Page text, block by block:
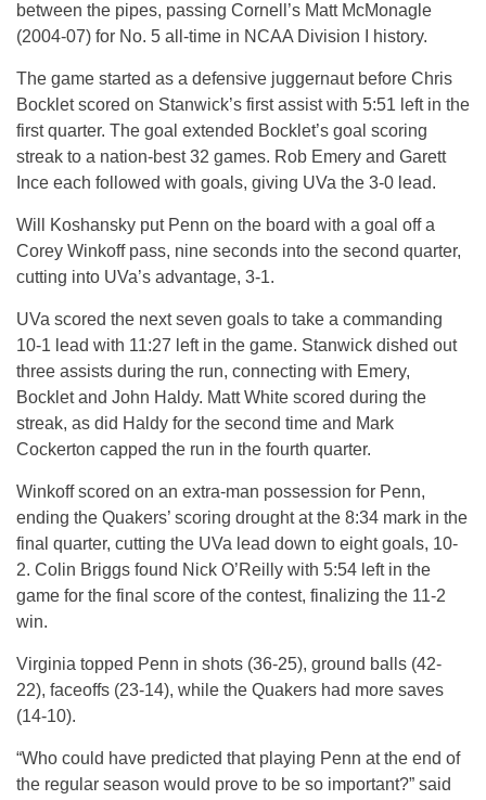
between the pipes, passing Cornell’s Matt McMonagle
(2004-07) for No. 5 all-time in NCAA Division I history.
The game started as a defensive juggernaut before Chris
Bocklet scored on Stanwick’s first assist with 5:51 left in the
first quarter. The goal extended Bocklet’s goal scoring
streak to a nation-best 32 games. Rob Emery and Garett
Ince each followed with goals, giving UVa the 3-0 lead.
Will Koshansky put Penn on the board with a goal off a
Corey Winkoff pass, nine seconds into the second quarter,
cutting into UVa’s advantage, 3-1.
UVa scored the next seven goals to take a commanding
10-1 lead with 11:27 left in the game. Stanwick dished out
three assists during the run, connecting with Emery,
Bocklet and John Haldy. Matt White scored during the
streak, as did Haldy for the second time and Mark
Cockerton capped the run in the fourth quarter.
Winkoff scored on an extra-man possession for Penn,
ending the Quakers’ scoring drought at the 8:34 mark in the
final quarter, cutting the UVa lead down to eight goals, 10-
2. Colin Briggs found Nick O’Reilly with 5:54 left in the
game for the final score of the contest, finalizing the 11-2
win.
Virginia topped Penn in shots (36-25), ground balls (42-
22), faceoffs (23-14), while the Quakers had more saves
(14-10).
“Who could have predicted that playing Penn at the end of
the regular season would prove to be so important?” said